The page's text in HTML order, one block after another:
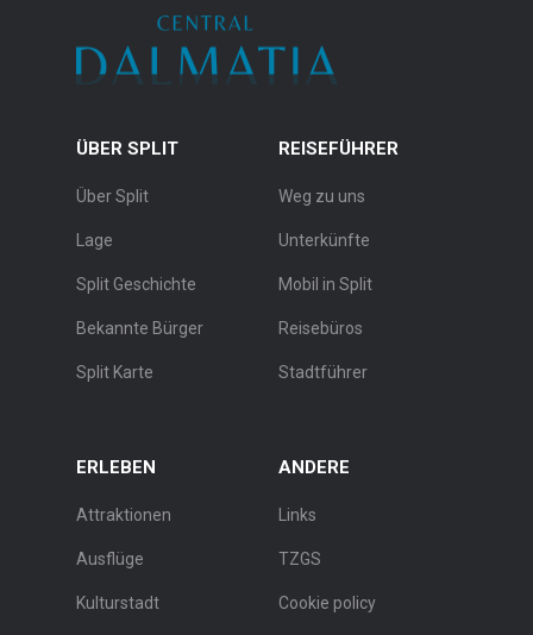
ÜBER SPLIT
Über Split
Lage
Split Geschichte
Bekannte Bürger
Split Karte
REISEFÜHRER
Weg zu uns
Unterkünfte
Mobil in Split
Reisebüros
Stadtführer
ERLEBEN
Attraktionen
Ausflüge
Kulturstadt
ANDERE
Links
TZGS
Cookie policy